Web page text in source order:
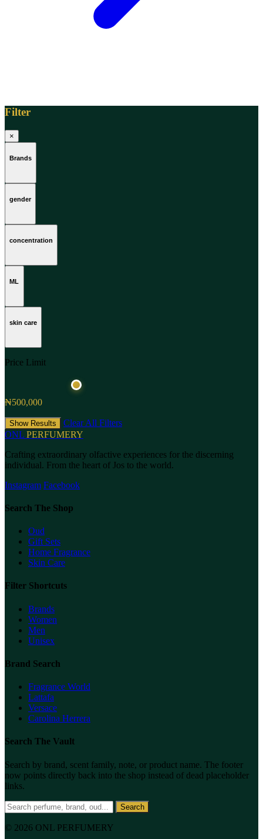
Filter
×
Brands
gender
concentration
ML
skin care
Price Limit
₦500,000
Show Results
Clear All Filters
ONL PERFUMERY
Crafting extraordinary olfactive experiences for the discerning
individual. From the heart of Jos to the world.
Instagram Facebook
Search The Shop
Oud
Gift Sets
Home Fragrance
Skin Care
Filter Shortcuts
Brands
Women
Men
Unisex
Brand Search
Fragrance World
Lattafa
Versace
Carolina Herrera
Search The Vault
Search by brand, scent family, note, or product name. The footer
now points directly back into the shop instead of dead placeholder
links.
Search
© 2026 ONL PERFUMERY